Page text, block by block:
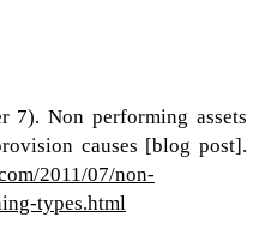
7). Non performing assets
causes [blog post].
2011/07/non-
types.html